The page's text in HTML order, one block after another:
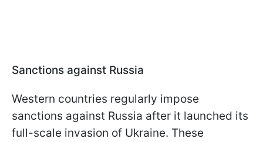
Sanctions against Russia
Western countries regularly impose
sanctions against Russia after it launched its
full-scale invasion of Ukraine. These